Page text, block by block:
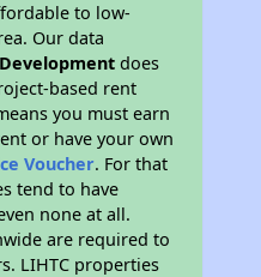
to low-
Our data
does
based rent
you must earn
or have your own
Voucher. For that
tend to have
none at all.
are required to
LIHTC properties